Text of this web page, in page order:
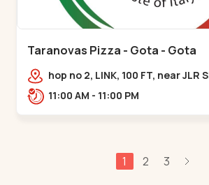
Taranovas Pizza - Gota - Gota
hop no 2, LINK, 100 FT, near JLR
ROAD, Upper,,Gota
11:00 AM - 11:00 PM
1 2 3